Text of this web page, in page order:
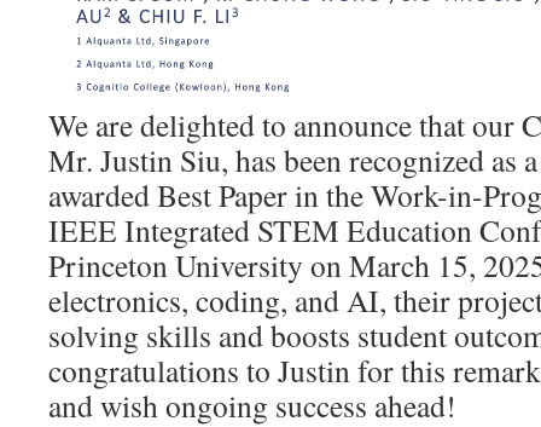
We are delighted to announce that our
Mr. Justin Siu, has been recognized as
awarded Best Paper in the Work-in-
IEEE Integrated STEM Education
Princeton University on March 15,
electronics, coding, and AI, their
solving skills and boosts student
congratulations to Justin for this
and wish ongoing success ahead!